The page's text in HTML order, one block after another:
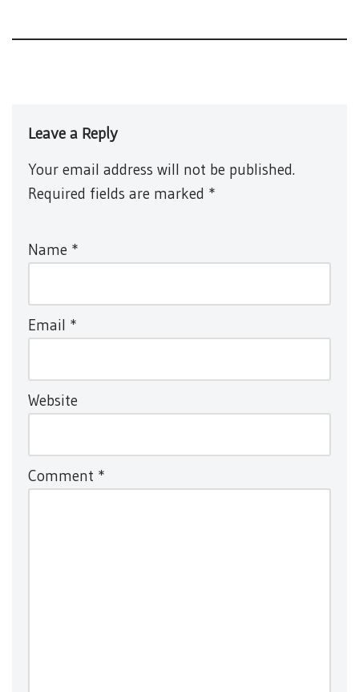
Leave a Reply
Your email address will not be published.
Required fields are marked *
Name *
Email *
Website
Comment *